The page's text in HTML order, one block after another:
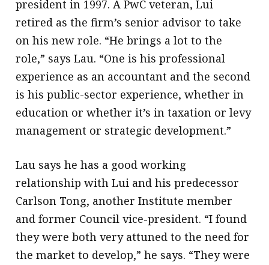
president in 1997. A PwC veteran, Lui
retired as the firm’s senior advisor to take
on his new role. “He brings a lot to the
role,” says Lau. “One is his professional
experience as an accountant and the second
is his public-sector experience, whether in
education or whether it’s in taxation or levy
management or strategic development.”
Lau says he has a good working
relationship with Lui and his predecessor
Carlson Tong, another Institute member
and former Council vice-president. “I found
they were both very attuned to the need for
the market to develop,” he says. “They were